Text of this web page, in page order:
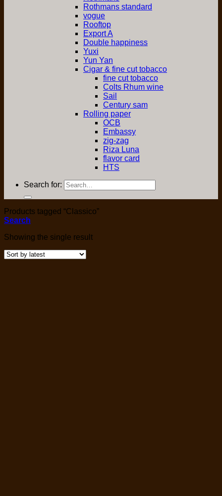
Rothmans standard
vogue
Rooftop
Export A
Double happiness
Yuxi
Yun Yan
Cigar & fine cut tobacco
fine cut tobacco
Colts Rhum wine
Sail
Century sam
Rolling paper
OCB
Embassy
zig-zag
Riza Luna
flavor card
HTS
Search for:
Products tagged “Classico”
Search
Showing the single result